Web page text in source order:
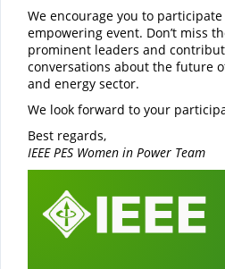
We encourage you to
empowering event. Don’t miss
prominent leaders and
conversations about the future
and energy sector.
We look forward to your
Best regards,
IEEE PES Women in Power Team